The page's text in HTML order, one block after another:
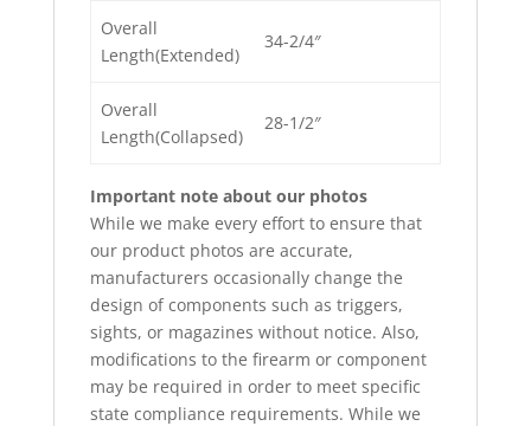
Overall
Length(Extended)
34-2/4″
Overall
Length(Collapsed)
28-1/2″
Important note about our photos
While we make every effort to ensure that
our product photos are accurate,
manufacturers occasionally change the
design of components such as triggers,
sights, or magazines without notice. Also,
modifications to the firearm or component
may be required in order to meet specific
state compliance requirements. While we